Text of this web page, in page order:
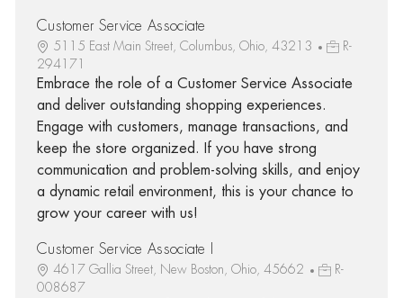
Customer Service Associate
5115 East Main Street, Columbus, Ohio, 43213
R-
294171
Embrace the role of a Customer Service Associate
and deliver outstanding shopping experiences.
Engage with customers, manage transactions, and
keep the store organized. If you have strong
communication and problem-solving skills, and enjoy
a dynamic retail environment, this is your chance to
grow your career with us!
Customer Service Associate I
4617 Gallia Street, New Boston, Ohio, 45662
R-
008687